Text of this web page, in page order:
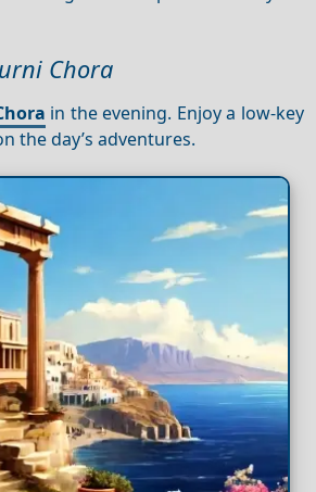
Chora
in the evening. Enjoy a low-key
the day’s adventures.